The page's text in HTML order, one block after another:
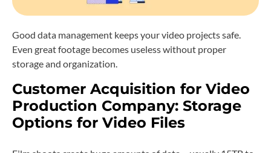
Good data management keeps your video projects safe.
Even great footage becomes useless without proper
storage and organization.
Customer Acquisition for Video
Production Company: Storage
Options for Video Files